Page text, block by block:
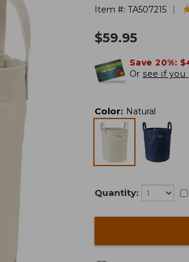
Item #: TA507215
$59.95
Save 20%:
Or see if you
Color: Natural
Quantity: